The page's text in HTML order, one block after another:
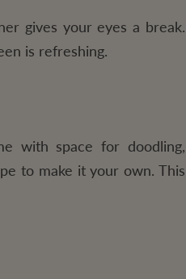
gives your eyes a break.
is refreshing.
with space for doodling,
to make it your own. This